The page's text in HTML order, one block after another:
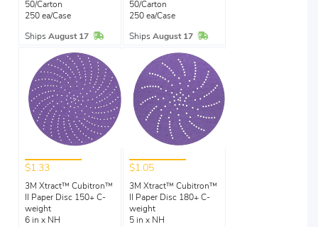
50/Carton
250 ea/Case
Ships August 17 In Stock
50/Carton
250 ea/Case
Ships August 17 In Stock
$1.33
3M Xtract™ Cubitron™
II Paper Disc 150+ C-
weight
6 in x NH
$1.05
3M Xtract™ Cubitron™
II Paper Disc 180+ C-
weight
5 in x NH